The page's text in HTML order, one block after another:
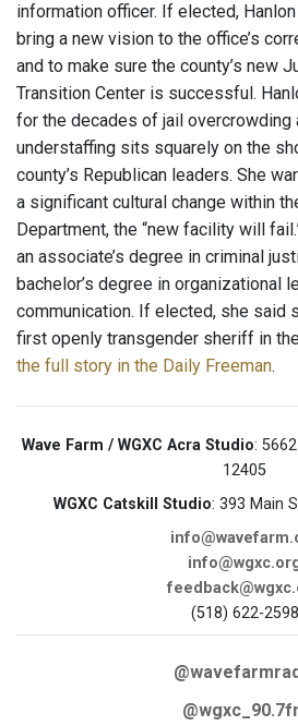
information officer. If elected,
bring a new vision to the office’s
and to make sure the county’s new
Transition Center is successful.
for the decades of jail overcrowding
understaffing sits squarely on the
county’s Republican leaders. She
a significant cultural change within
Department, the “new facility will
an associate’s degree in criminal
bachelor’s degree in organizational
communication. If elected, she said
first openly transgender sheriff in
the full story in the Daily Freeman.
Wave Farm / WGXC Acra Studio:
12405
WGXC Catskill Studio: 393 Main
(518) 622-2598